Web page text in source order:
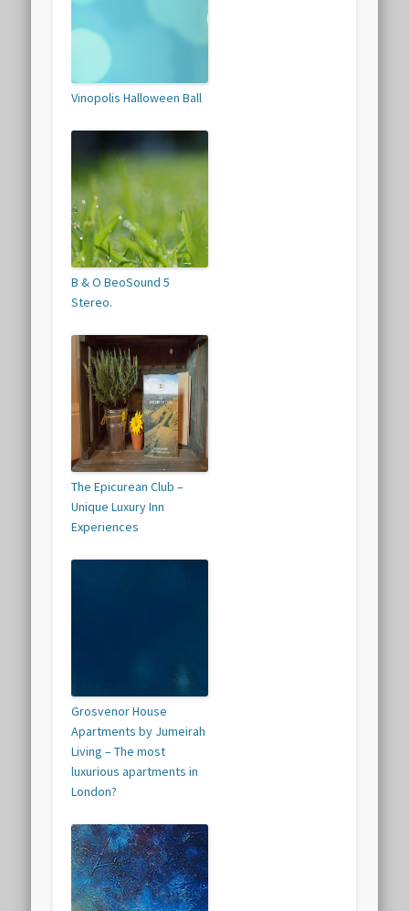
Vinopolis Halloween Ball
B & O BeoSound 5
Stereo.
The Epicurean Club –
Unique Luxury Inn
Experiences
Grosvenor House
Apartments by Jumeirah
Living – The most
luxurious apartments in
London?